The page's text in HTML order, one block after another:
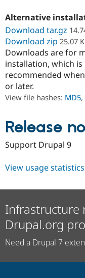
Alternative
Download tar.gz
Download zip 25.07
Downloads are for
installation, which
recommended
or later.
View file hashes: MD5,
Release
Support Drupal 9
View usage
Infrastructure
Drupal.org
Need a Drupal 7